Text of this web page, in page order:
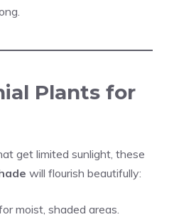
Plants for
get limited sunlight, these
will flourish beautifully:
moist, shaded areas.